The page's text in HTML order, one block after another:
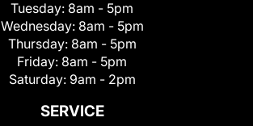
Tuesday: 8am - 5pm
Wednesday: 8am - 5pm
Thursday: 8am - 5pm
Friday: 8am - 5pm
Saturday: 9am - 2pm
SERVICE